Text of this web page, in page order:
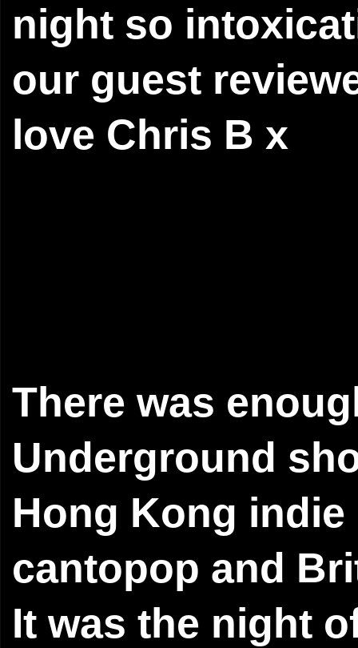
night so
our guest
love Chris B x
There was
Underground
Hong Kong indie
cantopop and
It was the night